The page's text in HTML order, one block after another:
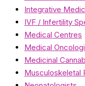
Integrative
IVF / Infertility
Medical Centres
Medical
Medicinal
Musculoskeletal